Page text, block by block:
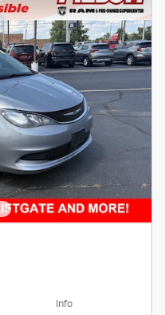
Info